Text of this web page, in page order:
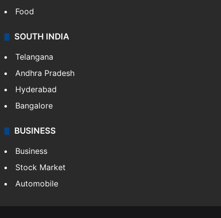
Food
SOUTH INDIA
Telangana
Andhra Pradesh
Hyderabad
Bangalore
BUSINESS
Business
Stock Market
Automobile